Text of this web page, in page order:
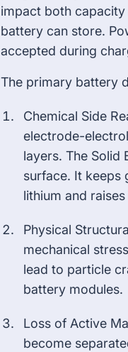
impact both
battery can store.
accepted during
The primary battery
Chemical Side
electrode-
layers. The Solid
surface. It keeps
lithium and
Physical
mechanical
lead to particle
battery modules.
Loss of Active
become